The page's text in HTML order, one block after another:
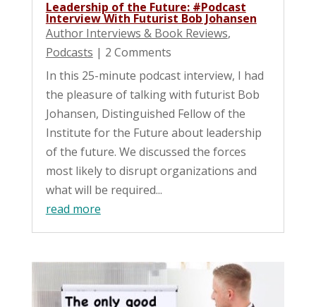
Leadership of the Future: #Podcast
Interview With Futurist Bob Johansen
Author Interviews & Book Reviews,
Podcasts | 2 Comments
In this 25-minute podcast interview, I had
the pleasure of talking with futurist Bob
Johansen, Distinguished Fellow of the
Institute for the Future about leadership
of the future. We discussed the forces
most likely to disrupt organizations and
what will be required...
read more